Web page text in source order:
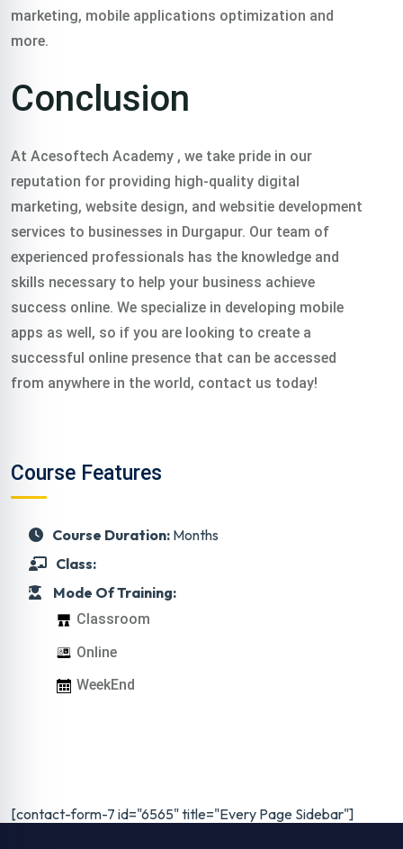
marketing, mobile applications optimization and
more.
Conclusion
At Acesoftech Academy , we take pride in our
reputation for providing high-quality digital
marketing, website design, and websitie development
services to businesses in Durgapur. Our team of
experienced professionals has the knowledge and
skills necessary to help your business achieve
success online. We specialize in developing mobile
apps as well, so if you are looking to create a
successful online presence that can be accessed
from anywhere in the world, contact us today!
Course Features
Course Duration: Months
Class:
Mode Of Training:
Classroom
Online
WeekEnd
[contact-form-7 id="6565" title="Every Page Sidebar"]